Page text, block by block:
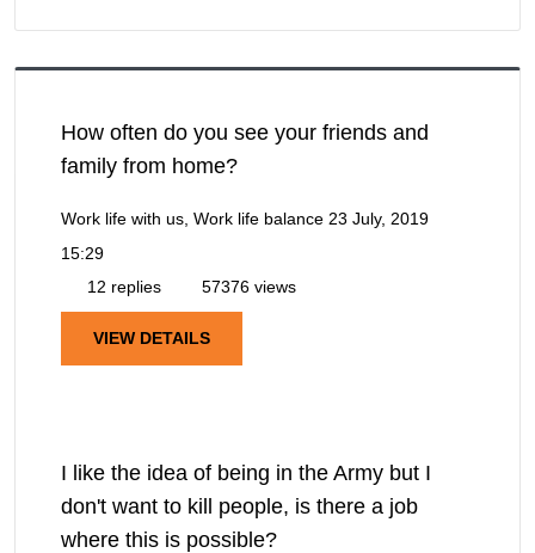
How often do you see your friends and
family from home?
Work life with us, Work life balance 23 July, 2019
15:29
12 replies
57376 views
VIEW DETAILS
I like the idea of being in the Army but I
don't want to kill people, is there a job
where this is possible?